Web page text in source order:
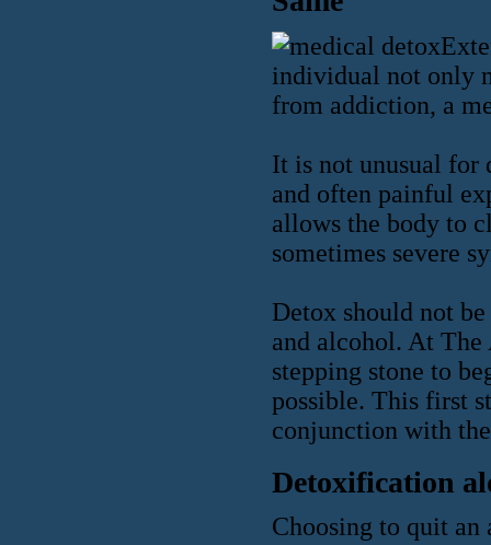
individual not only
from addiction, a
It is not unusual
and often painful
allows the body to
sometimes severe
Detox should not
and alcohol. At
stepping stone to
possible. This first
conjunction with
Detoxification
Choosing to quit